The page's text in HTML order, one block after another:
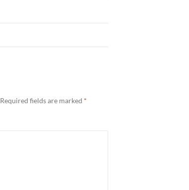
Required fields are marked *